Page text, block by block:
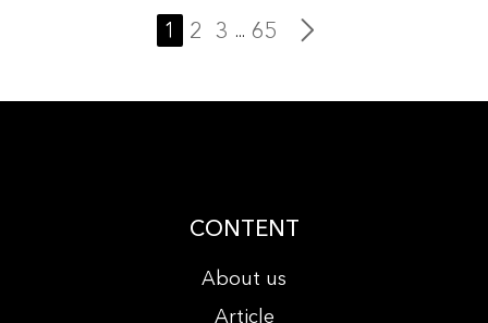
1 2 3 ... 65
CONTENT
About us
Article